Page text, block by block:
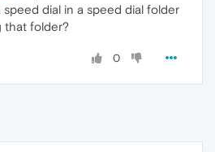
dial in a speed dial folder
that folder?
0